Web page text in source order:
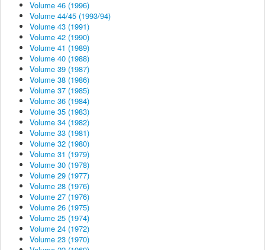
Volume 46 (1996)
Volume 44/45 (1993/94)
Volume 43 (1991)
Volume 42 (1990)
Volume 41 (1989)
Volume 40 (1988)
Volume 39 (1987)
Volume 38 (1986)
Volume 37 (1985)
Volume 36 (1984)
Volume 35 (1983)
Volume 34 (1982)
Volume 33 (1981)
Volume 32 (1980)
Volume 31 (1979)
Volume 30 (1978)
Volume 29 (1977)
Volume 28 (1976)
Volume 27 (1976)
Volume 26 (1975)
Volume 25 (1974)
Volume 24 (1972)
Volume 23 (1970)